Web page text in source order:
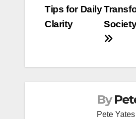
Tips for Daily
Clarity
By
Pete